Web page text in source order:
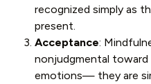
recognized simply as
present.
Acceptance:
nonjudgmental
emotions— they are